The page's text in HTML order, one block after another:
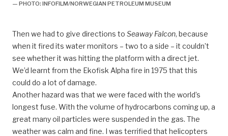
— PHOTO: INFOFILM/NORWEGIAN PETROLEUM MUSEUM
Then we had to give directions to Seaway Falcon, because
when it fired its water monitors – two to a side – it couldn’t
see whether it was hitting the platform with a direct jet.
We’d learnt from the Ekofisk Alpha fire in 1975 that this
could do a lot of damage.
Another hazard was that we were faced with the world’s
longest fuse. With the volume of hydrocarbons coming up, a
great many oil particles were suspended in the gas. The
weather was calm and fine. I was terrified that helicopters